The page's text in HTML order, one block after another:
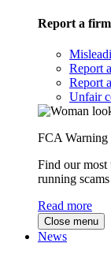
Report a firm
Report
Report
Unfair
FCA Warning
Find our most
running
Read more
Close menu
News